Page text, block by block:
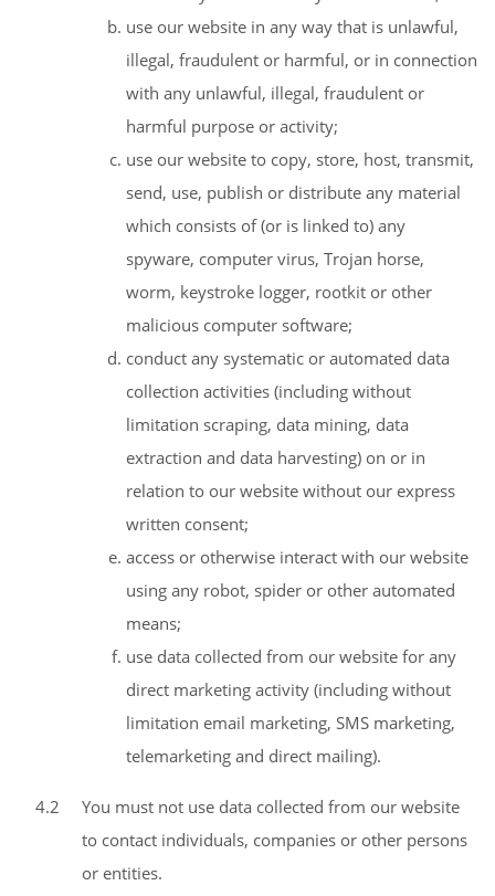
use our website in any way that is unlawful,
illegal, fraudulent or harmful, or in connection
with any unlawful, illegal, fraudulent or
harmful purpose or activity;
use our website to copy, store, host, transmit,
send, use, publish or distribute any material
which consists of (or is linked to) any
spyware, computer virus, Trojan horse,
worm, keystroke logger, rootkit or other
malicious computer software;
conduct any systematic or automated data
collection activities (including without
limitation scraping, data mining, data
extraction and data harvesting) on or in
relation to our website without our express
written consent;
access or otherwise interact with our website
using any robot, spider or other automated
means;
use data collected from our website for any
direct marketing activity (including without
limitation email marketing, SMS marketing,
telemarketing and direct mailing).
4.2
You must not use data collected from our website
to contact individuals, companies or other persons
or entities.